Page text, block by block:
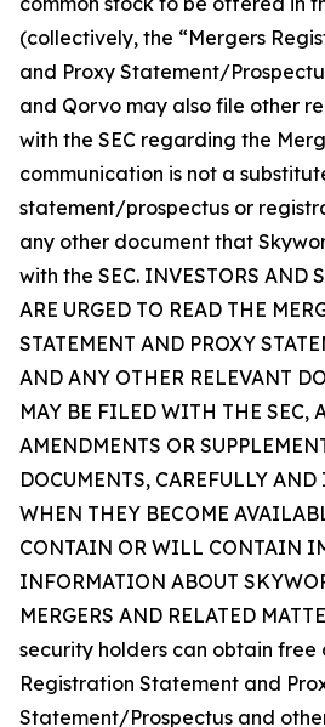
(collectively, the “Mergers
and Proxy Statement/
and Qorvo may also file other
with the SEC regarding the
communication is not a
statement/prospectus or
any other document that
with the SEC. INVESTORS AND
ARE URGED TO READ THE
STATEMENT AND PROXY
AND ANY OTHER RELEVANT
MAY BE FILED WITH THE SEC,
AMENDMENTS OR
DOCUMENTS, CAREFULLY
WHEN THEY BECOME
CONTAIN OR WILL CONTAIN
INFORMATION ABOUT
MERGERS AND RELATED
security holders can obtain free
Registration Statement and
Statement/Prospectus and